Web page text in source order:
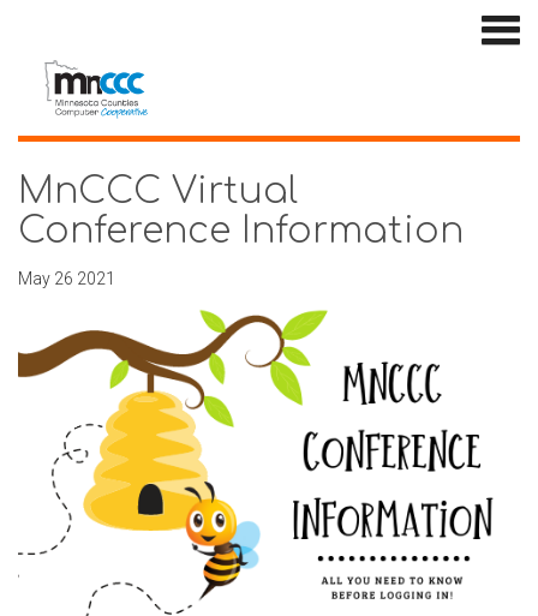
MnCCC Virtual
Conference Information
May 26 2021